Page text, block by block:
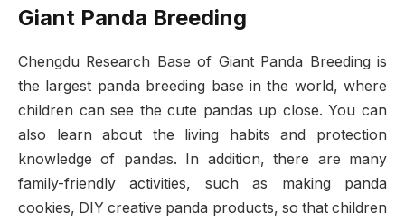
Giant Panda Breeding
Chengdu Research Base of Giant Panda Breeding is
the largest panda breeding base in the world, where
children can see the cute pandas up close. You can
also learn about the living habits and protection
knowledge of pandas. In addition, there are many
family-friendly activities, such as making panda
cookies, DIY creative panda products, so that children